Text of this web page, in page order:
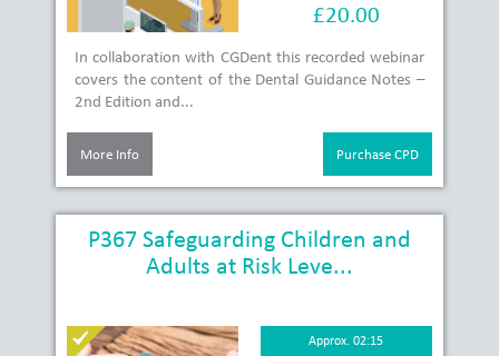
£20.00
In collaboration with CGDent this recorded webinar
covers the content of the Dental Guidance Notes –
2nd Edition and...
More Info Purchase CPD
P367 Safeguarding Children and
Adults at Risk Leve...
Approx. 02:15